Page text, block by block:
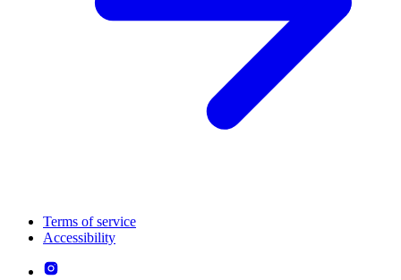
Terms of service
Accessibility